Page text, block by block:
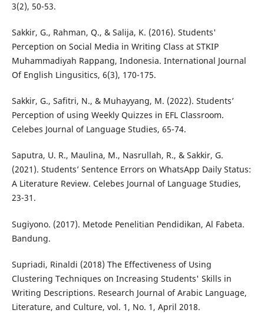
3(2), 50-53.
Sakkir, G., Rahman, Q., & Salija, K. (2016). Students'
Perception on Social Media in Writing Class at STKIP
Muhammadiyah Rappang, Indonesia. International Journal
Of English Lingusitics, 6(3), 170-175.
Sakkir, G., Safitri, N., & Muhayyang, M. (2022). Students’
Perception of using Weekly Quizzes in EFL Classroom.
Celebes Journal of Language Studies, 65-74.
Saputra, U. R., Maulina, M., Nasrullah, R., & Sakkir, G.
(2021). Students’ Sentence Errors on WhatsApp Daily Status:
A Literature Review. Celebes Journal of Language Studies,
23-31.
Sugiyono. (2017). Metode Penelitian Pendidikan, Al Fabeta.
Bandung.
Supriadi, Rinaldi (2018) The Effectiveness of Using
Clustering Techniques on Increasing Students' Skills in
Writing Descriptions. Research Journal of Arabic Language,
Literature, and Culture, vol. 1, No. 1, April 2018.